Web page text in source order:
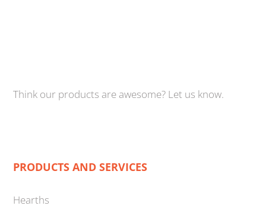
Think our products are awesome? Let us know.
PRODUCTS AND SERVICES
Hearths